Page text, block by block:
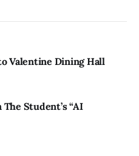
Valentine Dining Hall
Student’s “AI